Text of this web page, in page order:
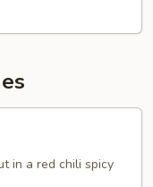
in a red chili spicy